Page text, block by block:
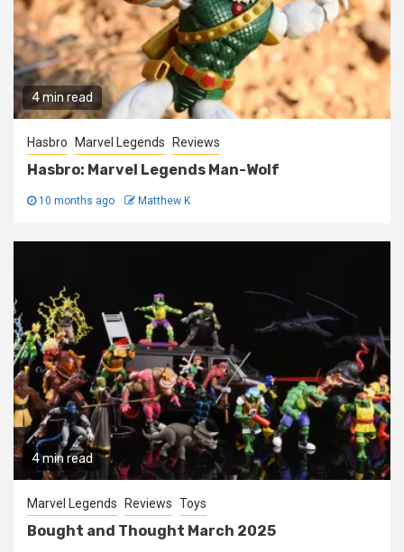
4 min read
Hasbro Marvel Legends Reviews
Hasbro: Marvel Legends Man-Wolf
10 months ago Matthew K
4 min read
Marvel Legends Reviews Toys
Bought and Thought March 2025